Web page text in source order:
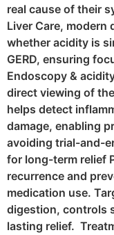
real cause of their
Liver Care,
whether acidity is
GERD, ensuring
Endoscopy &
direct viewing of
helps detect
damage, enabling
avoiding trial-and-
for long-term relief
recurrence and
medication use.
digestion, controls
lasting relief.